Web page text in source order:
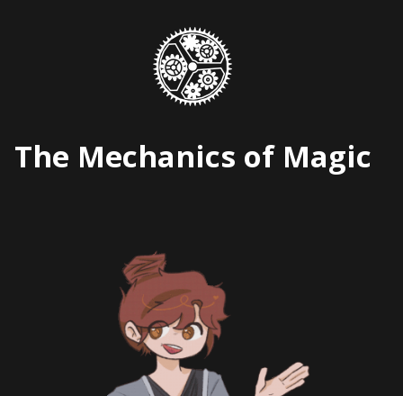
The Mechanics of Magic